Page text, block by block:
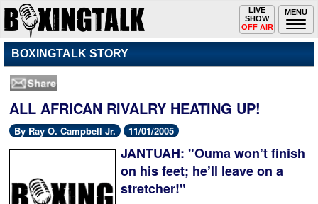
MENU
Toggle
navigation
LIVE
SHOW
OFF AIR
BOXINGTALK STORY
ALL AFRICAN RIVALRY HEATING UP!
By Ray O. Campbell Jr. 11/01/2005
JANTUAH: "Ouma won’t finish
on his feet; he’ll leave on a
stretcher!"